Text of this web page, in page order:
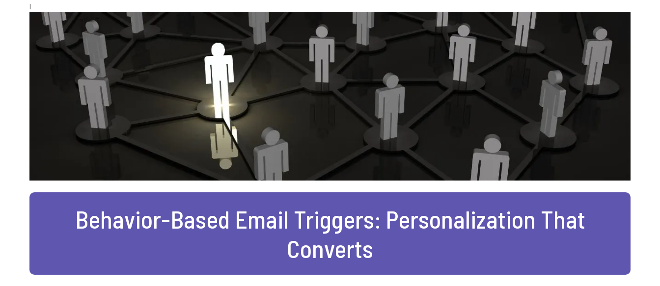
l
Behavior-Based Email Triggers: Personalization That
Converts